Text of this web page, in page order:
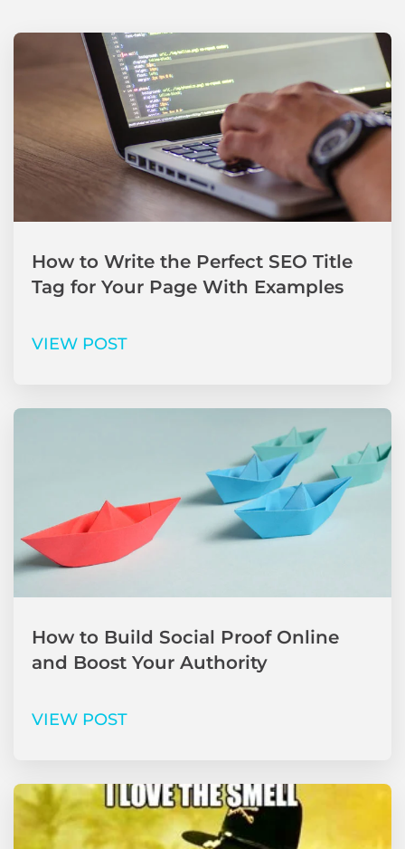
How to Write the Perfect SEO Title
Tag for Your Page With Examples
VIEW POST
How to Build Social Proof Online
and Boost Your Authority
VIEW POST